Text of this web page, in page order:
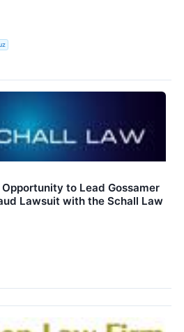
to Lead Gossamer
Lawsuit with the Schall Law